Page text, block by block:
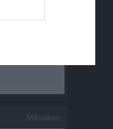
0
0
Målvakter